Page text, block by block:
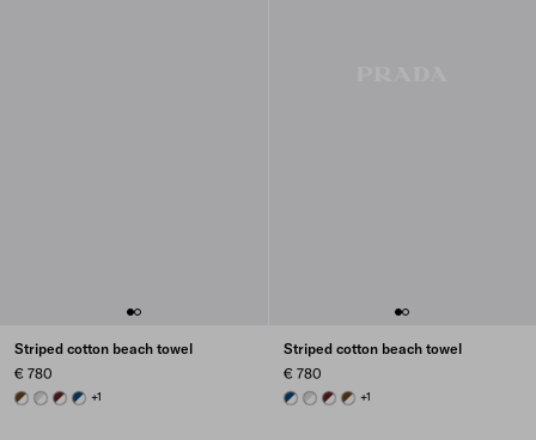
Striped cotton beach towel
€ 780
WHITE/BRANDY
WHITE/CORNFLOWER BLUE
WHITE/BURGUNDY
WHITE/NAVY BLUE
+1
Striped cotton beach towel
€ 780
WHITE/NAVY BLUE
WHITE/CORNFLOWER BLUE
WHITE/BURGUNDY
WHITE/BRANDY
+1